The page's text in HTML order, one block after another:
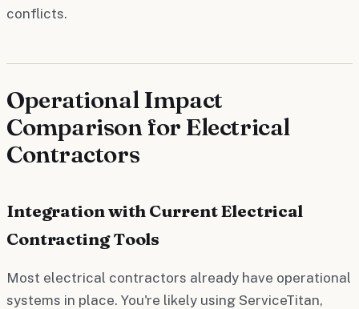
conflicts.
Operational Impact
Comparison for Electrical
Contractors
Integration with Current Electrical
Contracting Tools
Most electrical contractors already have operational
systems in place. You're likely using ServiceTitan,